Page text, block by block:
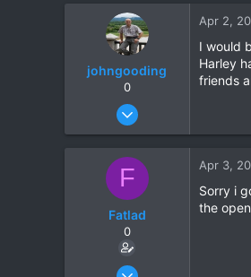
0
johngooding
0
Sep 4, 2007
16
Apr 2,
I would
Harley
friends
F
Fatlad
0
Nov 27, 2010
Apr 3,
Sorry i
the